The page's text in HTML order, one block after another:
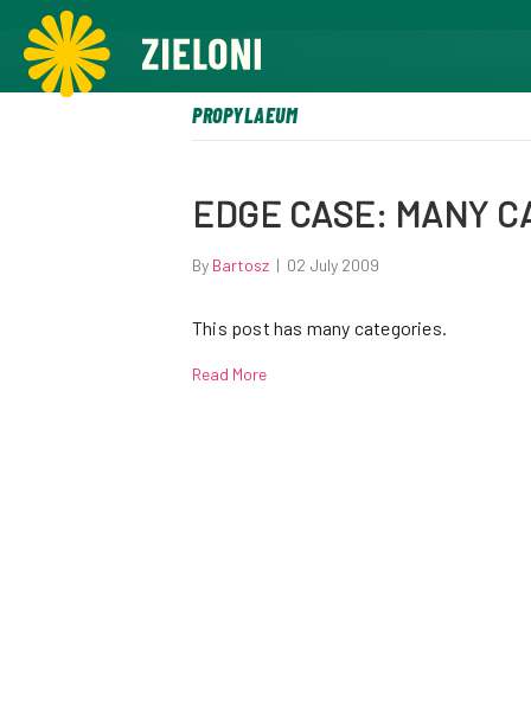
PROPYLAEUM
EDGE CASE: MANY
By Bartosz | 02 July 2009
This post has many categories.
Read More